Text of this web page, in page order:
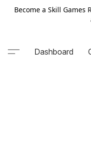
Become a Skill
Dashboard